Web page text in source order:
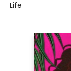
Life